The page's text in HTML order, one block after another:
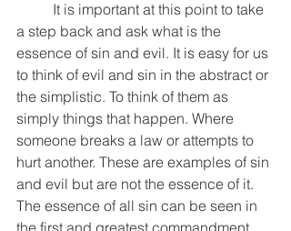
a step back and ask what is the
essence of sin and evil. It is easy for us
to think of evil and sin in the abstract or
the simplistic. To think of them as
simply things that happen. Where
someone breaks a law or attempts to
hurt another. These are examples of sin
and evil but are not the essence of it.
The essence of all sin can be seen in
the first and greatest commandment,